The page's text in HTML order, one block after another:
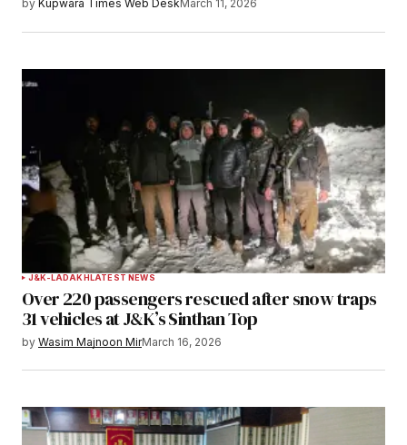
by Kupwara Times Web DeskMarch 11, 2026
J&K-LADAKHLATEST NEWS
Over 220 passengers rescued after snow traps
31 vehicles at J&K’s Sinthan Top
by Wasim Majnoon MirMarch 16, 2026